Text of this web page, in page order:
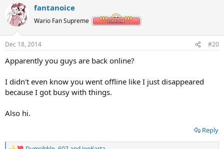
Doesnt that guy really look like Wario?
c
t
i
s
fantanoice
Wario Fan Supreme
Dec 18, 2014 #20
Apparently you guys are back online?
I didn't even know you went offline like I just disappeared
because I got busy with things.
Also hi.
Reply